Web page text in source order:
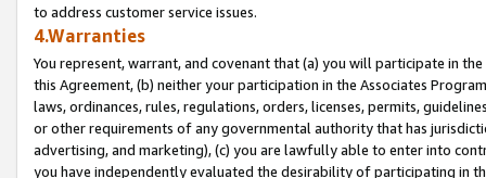
to address customer service issues.
4.Warranties
You represent, warrant, and covenant that (a) you will participate in
this Agreement, (b) neither your participation in the Associates
laws, ordinances, rules, regulations, orders, licenses, permits,
or other requirements of any governmental authority that has
advertising, and marketing), (c) you are lawfully able to enter into
you have independently evaluated the desirability of participating in